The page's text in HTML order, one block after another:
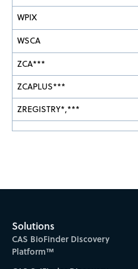
WPIX
WSCA
ZCA***
ZCAPLUS***
ZREGISTRY*,***
Solutions
CAS BioFinder Discovery
Platform™